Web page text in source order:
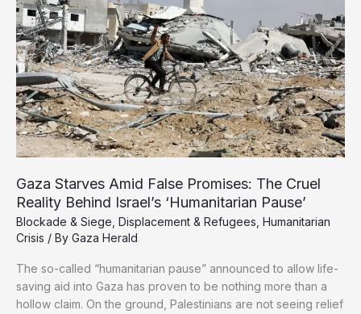
Even
1%
of
Population
Gaza Starves Amid False Promises: The Cruel
Reality Behind Israel’s ‘Humanitarian Pause’
Blockade & Siege Displacement & Refugees Humanitarian
Crisis / By Gaza Herald
The so-called “humanitarian pause” announced to allow life-
saving aid into Gaza has proven to be nothing more than a
hollow claim. On the ground, Palestinians are not seeing relief